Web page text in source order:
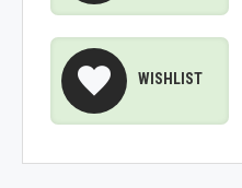
WISHLIST